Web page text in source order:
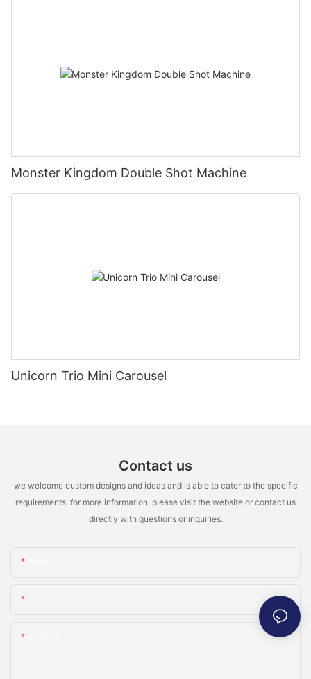
Monster Kingdom Double Shot Machine
Unicorn Trio Mini Carousel
Contact us
we welcome custom designs and ideas and is able to cater to the specific
requirements. for more information, please visit the website or contact us
directly with questions or inquiries.